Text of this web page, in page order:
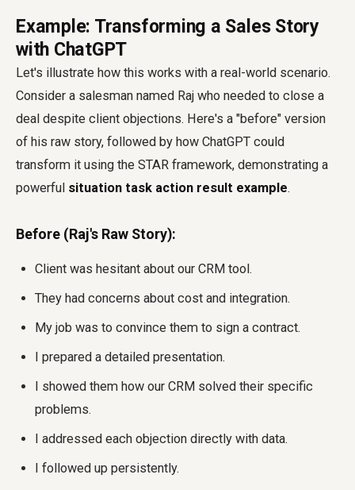
Example: Transforming a Sales Story
with ChatGPT
Let's illustrate how this works with a real-world scenario.
Consider a salesman named Raj who needed to close a
deal despite client objections. Here's a "before" version
of his raw story, followed by how ChatGPT could
transform it using the STAR framework, demonstrating a
powerful situation task action result example.
Before (Raj's Raw Story):
Client was hesitant about our CRM tool.
They had concerns about cost and integration.
My job was to convince them to sign a contract.
I prepared a detailed presentation.
I showed them how our CRM solved their specific
problems.
I addressed each objection directly with data.
I followed up persistently.